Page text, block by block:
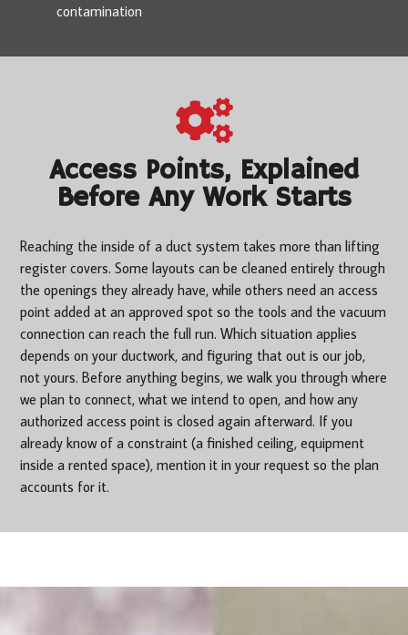
contamination
Access Points, Explained
Before Any Work Starts
Reaching the inside of a duct system takes more than lifting
register covers. Some layouts can be cleaned entirely through
the openings they already have, while others need an access
point added at an approved spot so the tools and the vacuum
connection can reach the full run. Which situation applies
depends on your ductwork, and figuring that out is our job,
not yours. Before anything begins, we walk you through where
we plan to connect, what we intend to open, and how any
authorized access point is closed again afterward. If you
already know of a constraint (a finished ceiling, equipment
inside a rented space), mention it in your request so the plan
accounts for it.